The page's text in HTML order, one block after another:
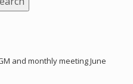
and monthly meeting June